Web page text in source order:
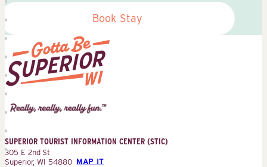
Book Stay
Superior
Tourist
Center
(STIC)
SUPERIOR TOURIST INFORMATION CENTER (STIC)
305 E 2nd St
Superior, WI 54880 MAP IT